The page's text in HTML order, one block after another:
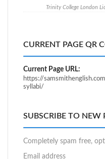
Trinity College London
CURRENT PAGE QR
Current Page URL:
https://
syllabi/
SUBSCRIBE TO NEW
Completely spam free,
Email address